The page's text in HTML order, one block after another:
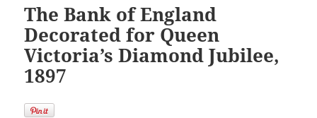
The Bank of England
Decorated for Queen
Victoria’s Diamond Jubilee,
1897